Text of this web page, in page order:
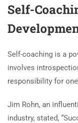
Self-
Self-coaching is a
involves
responsibility for
Jim Rohn, an
industry, stated,